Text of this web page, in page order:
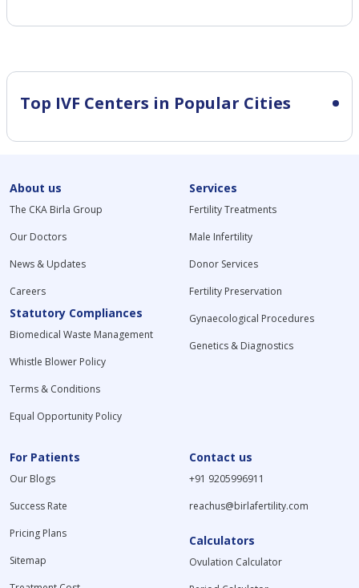
Top IVF Centers in Popular Cities
About us
The CKA Birla Group
Our Doctors
News & Updates
Careers
Statutory Compliances
Biomedical Waste Management
Whistle Blower Policy
Terms & Conditions
Equal Opportunity Policy
Services
Fertility Treatments
Male Infertility
Donor Services
Fertility Preservation
Gynaecological Procedures
Genetics & Diagnostics
For Patients
Our Blogs
Success Rate
Pricing Plans
Sitemap
Contact us
+91 9205996911
reachus@birlafertility.com
Calculators
Ovulation Calculator